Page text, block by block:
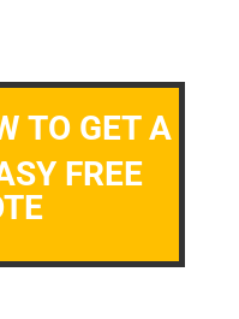
TO GET A
FREE